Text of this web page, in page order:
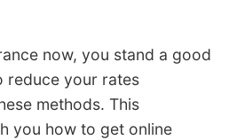
now, you stand a good
reduce your rates
methods. This
you how to get online